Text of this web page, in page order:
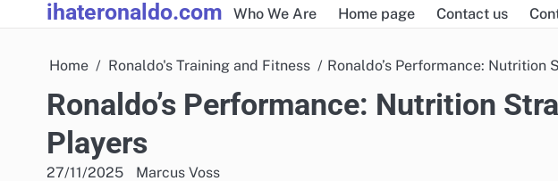
to
ihateronaldo.com Who We Are Home page Contact us
Home Ronaldo's Training and Fitness Ronaldo’s Performance:
Ronaldo’s Performance: Nutrition
Players
27/11/2025 Marcus Voss